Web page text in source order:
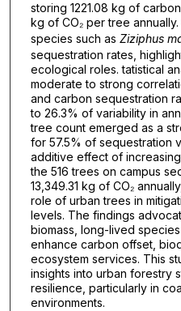
storing 1221.08 kg of
kg of CO₂ per tree
species such as Ziziphus
sequestration rates,
ecological roles. tatistical
moderate to strong
and carbon sequestration
to 26.3% of variability in
tree count emerged as a
for 57.5% of sequestration
additive effect of
the 516 trees on campus
13,349.31 kg of CO₂
role of urban trees in
levels. The findings
biomass, long-lived
enhance carbon offset,
ecosystem services. This
insights into urban forestry
resilience, particularly in
environments.